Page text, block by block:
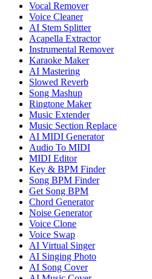
Vocal Remover
Voice Cleaner
AI Stem Splitter
Acapella Extractor
Instrumental Remover
Karaoke Maker
AI Mastering
Slowed Reverb
Song Mashup
Ringtone Maker
Music Extender
Music Section Replace
AI MIDI Generator
Audio To MIDI
MIDI Editor
Key & BPM Finder
Song BPM Finder
Get Song BPM
Chord Generator
Noise Generator
Voice Clone
Voice Swap
AI Virtual Singer
AI Singing Photo
AI Song Cover